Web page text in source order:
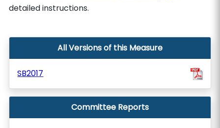
detailed instructions.
All Versions of this Measure
SB2017
Committee Reports